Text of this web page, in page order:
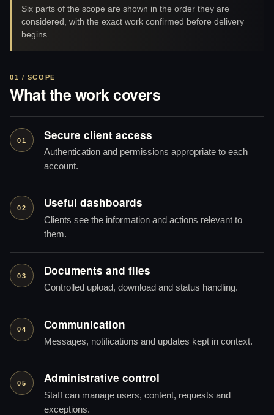
Six parts of the scope are shown in the order they are
considered, with the exact work confirmed before delivery
begins.
01 / SCOPE
What the work covers
01 Secure client access
Authentication and permissions appropriate to each
account.
02 Useful dashboards
Clients see the information and actions relevant to
them.
03 Documents and files
Controlled upload, download and status handling.
04 Communication
Messages, notifications and updates kept in context.
05 Administrative control
Staff can manage users, content, requests and
exceptions.